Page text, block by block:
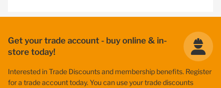
Get your trade account - buy online & in-
store today!
Interested in Trade Discounts and membership benefits. Register
for a trade account today. You can use your trade discounts